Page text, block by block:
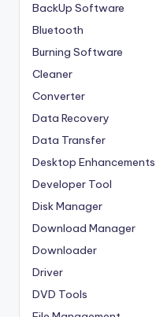
BackUp Software
Bluetooth
Burning Software
Cleaner
Converter
Data Recovery
Data Transfer
Desktop Enhancements
Developer Tool
Disk Manager
Download Manager
Downloader
Driver
DVD Tools